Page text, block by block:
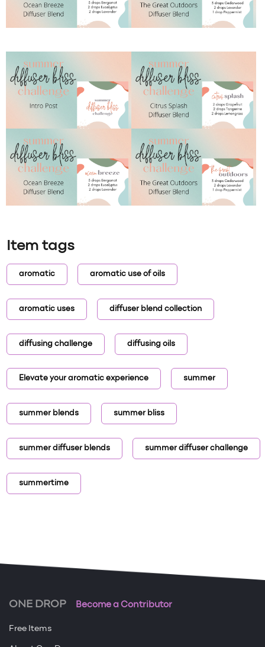
Item tags
aromatic aromatic use of oils
aromatic uses diffuser blend collection
diffusing challenge diffusing oils
Elevate your aromatic experience summer
summer blends summer bliss
summer diffuser blends summer diffuser challenge
summertime
ONE DROP Become a Contributor
Free Items